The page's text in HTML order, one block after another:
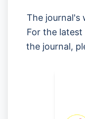
The journal's
For the
the journal,